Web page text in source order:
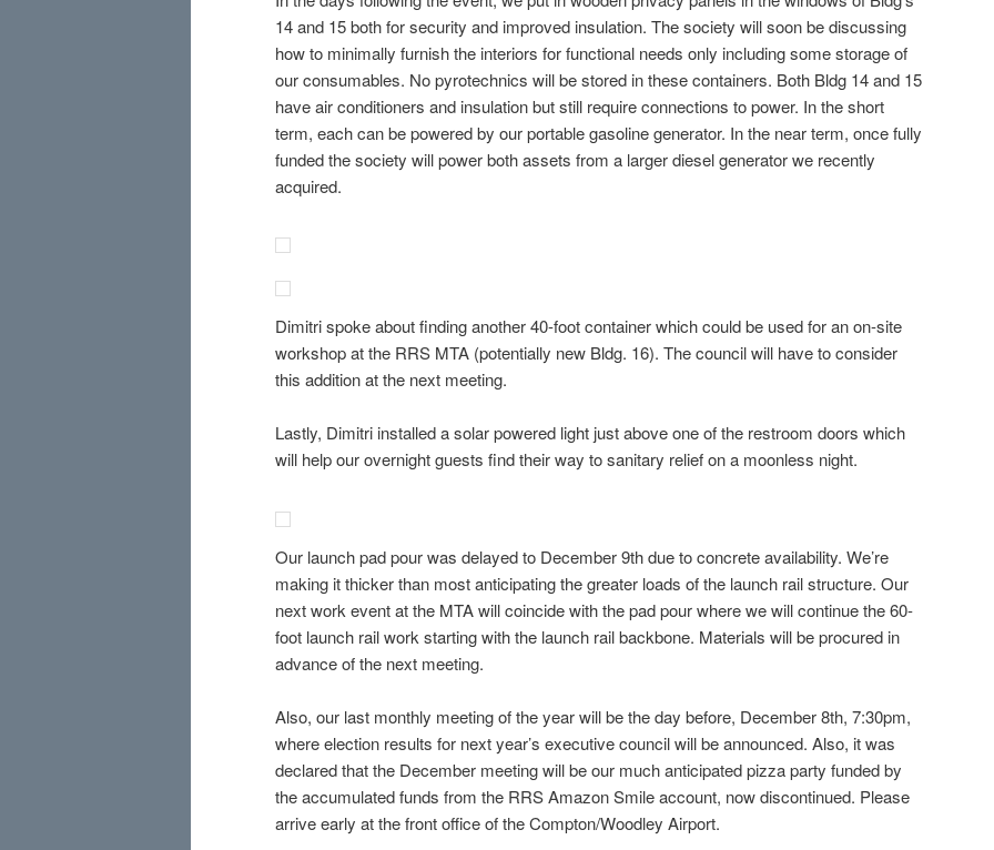
14 and 15 both for security and improved insulation. The society will soon be discussing
how to minimally furnish the interiors for functional needs only including some storage of
our consumables. No pyrotechnics will be stored in these containers. Both Bldg 14 and 15
have air conditioners and insulation but still require connections to power. In the short
term, each can be powered by our portable gasoline generator. In the near term, once fully
funded the society will power both assets from a larger diesel generator we recently
acquired.
Dimitri spoke about finding another 40-foot container which could be used for an on-site
workshop at the RRS MTA (potentially new Bldg. 16). The council will have to consider
this addition at the next meeting.
Lastly, Dimitri installed a solar powered light just above one of the restroom doors which
will help our overnight guests find their way to sanitary relief on a moonless night.
Our launch pad pour was delayed to December 9th due to concrete availability. We’re
making it thicker than most anticipating the greater loads of the launch rail structure. Our
next work event at the MTA will coincide with the pad pour where we will continue the 60-
foot launch rail work starting with the launch rail backbone. Materials will be procured in
advance of the next meeting.
Also, our last monthly meeting of the year will be the day before, December 8th, 7:30pm,
where election results for next year’s executive council will be announced. Also, it was
declared that the December meeting will be our much anticipated pizza party funded by
the accumulated funds from the RRS Amazon Smile account, now discontinued. Please
arrive early at the front office of the Compton/Woodley Airport.